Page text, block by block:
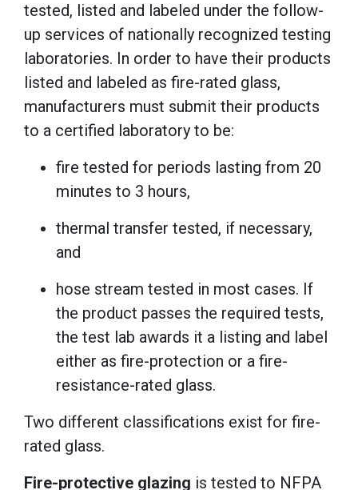
tested, listed and labeled under the follow-
up services of nationally recognized testing
laboratories. In order to have their products
listed and labeled as fire-rated glass,
manufacturers must submit their products
to a certified laboratory to be:
fire tested for periods lasting from 20
minutes to 3 hours,
thermal transfer tested, if necessary,
and
hose stream tested in most cases. If
the product passes the required tests,
the test lab awards it a listing and label
either as fire-protection or a fire-
resistance-rated glass.
Two different classifications exist for fire-
rated glass.
Fire-protective glazing is tested to NFPA